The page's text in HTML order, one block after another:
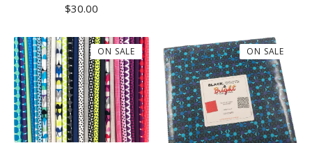
$30.00
ON SALE ON SALE